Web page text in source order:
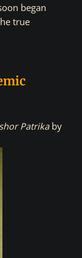
began
true
Patrikaby